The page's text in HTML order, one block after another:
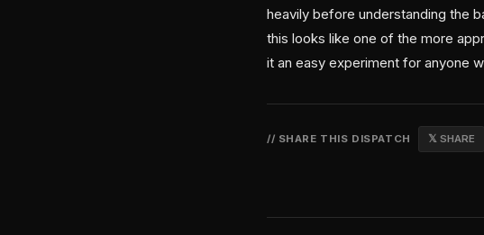
heavily before understanding the
this looks like one of the more
it an easy experiment for anyone
// SHARE THIS DISPATCH 𝕏 SHARE